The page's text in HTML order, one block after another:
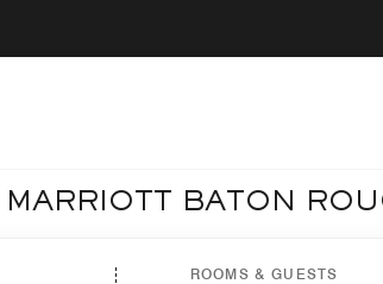
BATON
ROOMS & GUESTS